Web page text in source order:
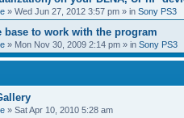
» Wed Jun 27, 2012 3:57 pm » in Sony PS3
base to work with the program
» Mon Nov 30, 2009 2:14 pm » in Sony PS3
» Sat Apr 10, 2010 5:28 am